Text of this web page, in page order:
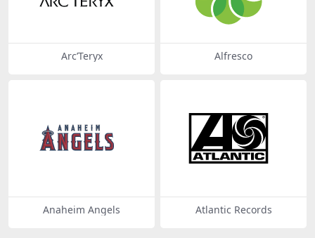
Arc’Teryx Alfresco
Anaheim Angels Atlantic Records